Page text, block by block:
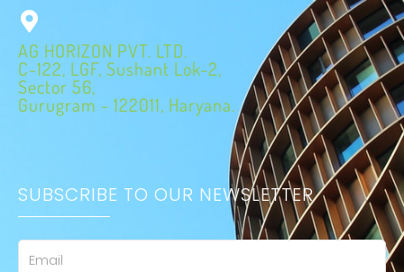
AG HORIZON PVT. LTD.
C-122, LGF, Sushant Lok-2,
Sector 56,
Gurugram - 122011, Haryana.
SUBSCRIBE TO OUR NEWSLETTER
Email